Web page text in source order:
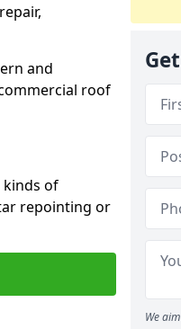
and
roof
kinds of
repointing or
We